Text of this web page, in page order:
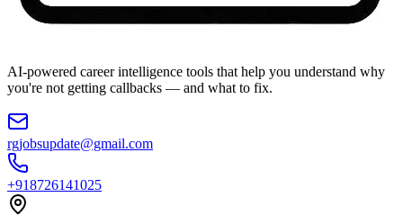
AI-powered career intelligence tools that help you understand why
you're not getting callbacks — and what to fix.
rgjobsupdate@gmail.com
+918726141025